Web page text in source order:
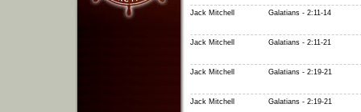
Jack Mitchell Galatians - 2:11-14
Jack Mitchell Galatians - 2:11-21
Jack Mitchell Galatians - 2:19-21
Jack Mitchell Galatians - 2:19-21